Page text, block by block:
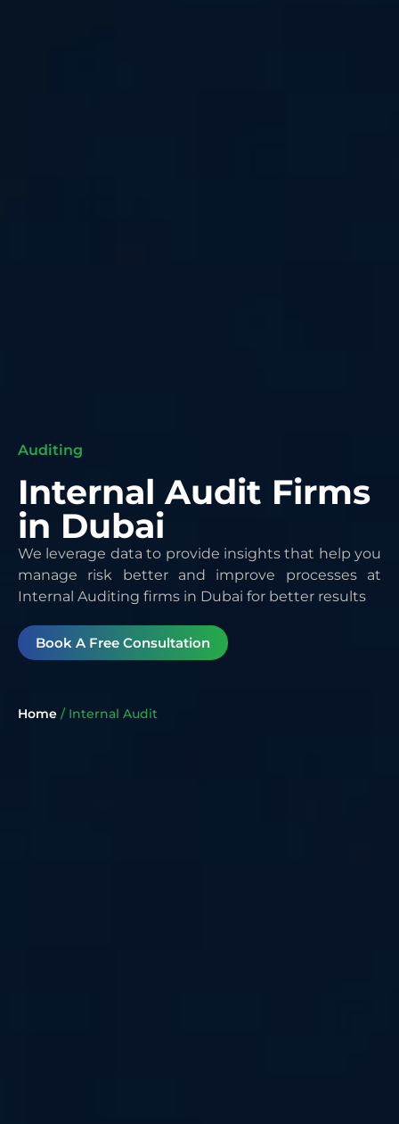
Auditing
Internal Audit Firms
in Dubai
We leverage data to provide insights that help you
manage risk better and improve processes at
Internal Auditing firms in Dubai for better results
Book A Free Consultation
Home / Internal Audit